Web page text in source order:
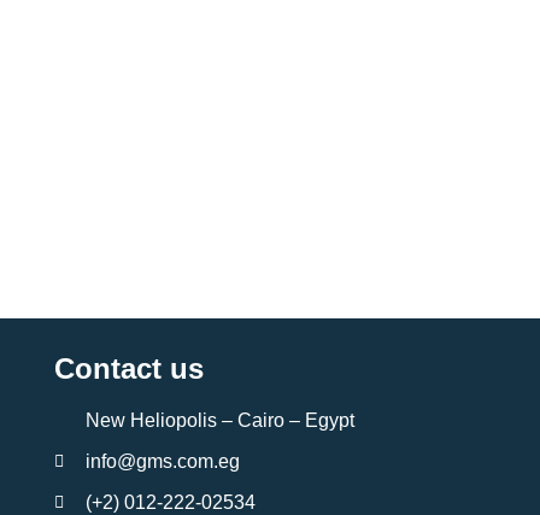
Contact us
New Heliopolis – Cairo – Egypt
info@gms.com.eg
(+2) 012-222-02534